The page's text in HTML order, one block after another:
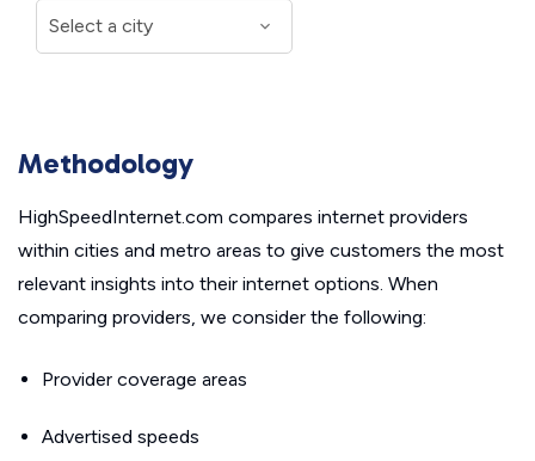
Methodology
HighSpeedInternet.com compares internet providers
within cities and metro areas to give customers the most
relevant insights into their internet options. When
comparing providers, we consider the following:
Provider coverage areas
Advertised speeds